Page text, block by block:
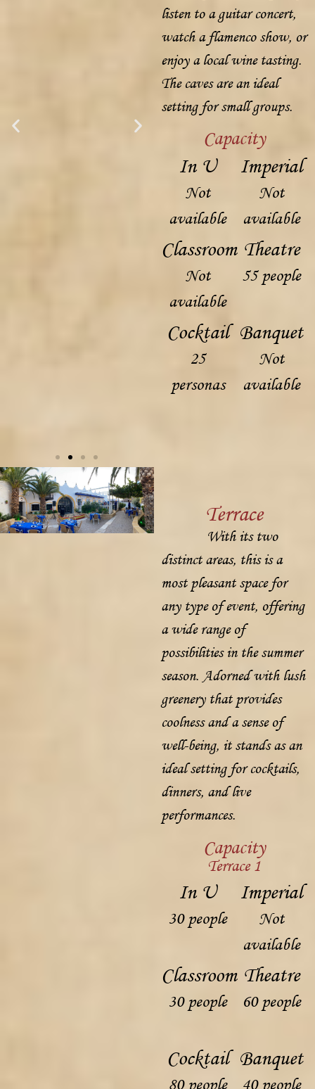
listen to a guitar concert,
watch a flamenco show, or
enjoy a local wine tasting.
The caves are an ideal
setting for small groups.
Capacity
In U
Not
available
Imperial
Not
available
Classroom
Not
available
Theatre
55 people
Cocktail
25
personas
Banquet
Not
available
Terrace
With its two
distinct areas, this is a
most pleasant space for
any type of event, offering
a wide range of
possibilities in the summer
season. Adorned with lush
greenery that provides
coolness and a sense of
well-being, it stands as an
ideal setting for cocktails,
dinners, and live
performances.
Capacity
Terrace 1
In U
30 people
Imperial
Not
available
Classroom
30 people
Theatre
60 people
Cocktail
80 people
Banquet
40 people